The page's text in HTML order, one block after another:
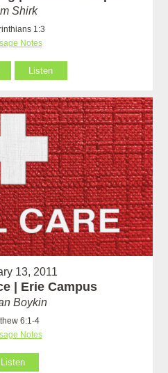
Shirk
1:3
Notes
Listen
13, 2011
| Erie Campus
Boykin
6:1-4
Notes
Listen